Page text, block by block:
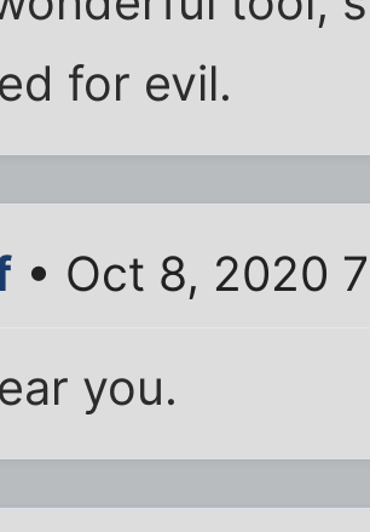
for evil.
• Oct 8, 2020
you.